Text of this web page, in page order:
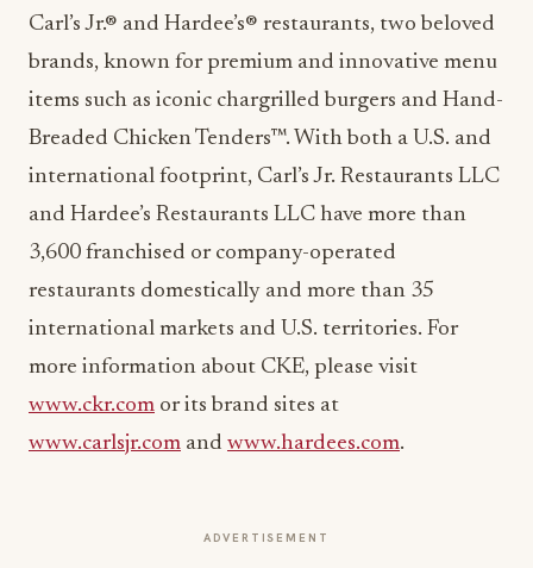
Carl’s Jr.® and Hardee’s® restaurants, two beloved
brands, known for premium and innovative menu
items such as iconic chargrilled burgers and Hand-
Breaded Chicken Tenders™. With both a U.S. and
international footprint, Carl’s Jr. Restaurants LLC
and Hardee’s Restaurants LLC have more than
3,600 franchised or company-operated
restaurants domestically and more than 35
international markets and U.S. territories. For
more information about CKE, please visit
www.ckr.com or its brand sites at
www.carlsjr.com and www.hardees.com.
ADVERTISEMENT